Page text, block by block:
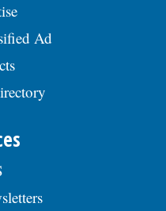
Ad